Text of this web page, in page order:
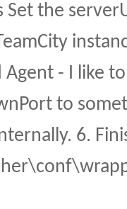
Set the
- I like
to
6.